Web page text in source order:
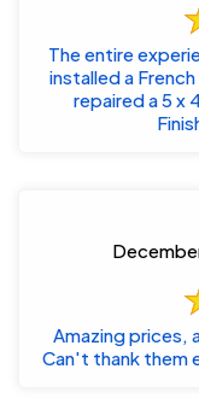
The entire
installed a
repaired a 5 x
Amazing prices,
Can't thank them